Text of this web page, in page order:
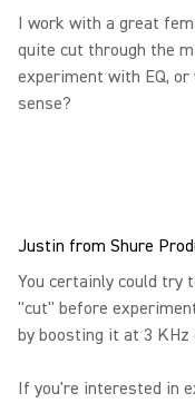
I work with a great
quite cut through the
experiment with EQ,
sense?
Justin from Shure
You certainly could try
"cut" before
by boosting it at 3
If you're interested in